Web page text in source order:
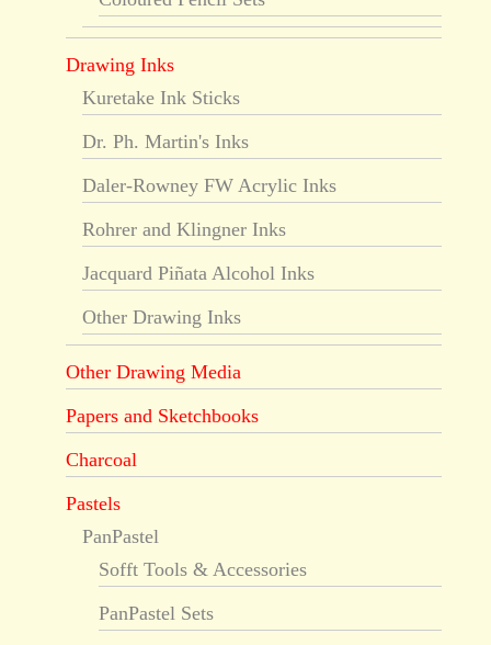
Drawing Inks
Kuretake Ink Sticks
Dr. Ph. Martin's Inks
Daler-Rowney FW Acrylic Inks
Rohrer and Klingner Inks
Jacquard Piñata Alcohol Inks
Other Drawing Inks
Other Drawing Media
Papers and Sketchbooks
Charcoal
Pastels
PanPastel
Sofft Tools & Accessories
PanPastel Sets